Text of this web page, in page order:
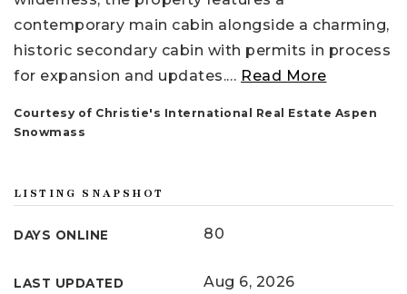
contemporary main cabin alongside a charming,
historic secondary cabin with permits in process
for expansion and updates.… Read More
Courtesy of Christie's International Real Estate Aspen
Snowmass
LISTING SNAPSHOT
DAYS ONLINE 80
LAST UPDATED Aug 6, 2026